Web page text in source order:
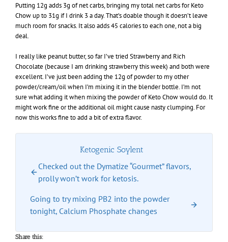
Putting 12g adds 3g of net carbs, bringing my total net carbs for Keto
Chow up to 31g if I drink 3 a day. That’s doable though it doesn’t leave
much room for snacks. It also adds 45 calories to each one, not a big
deal.
I really like peanut butter, so far I’ve tried Strawberry and Rich
Chocolate (because I am drinking strawberry this week) and both were
excellent. I’ve just been adding the 12g of powder to my other
powder/cream/oil when I’m mixing it in the blender bottle. I’m not
sure what adding it when mixing the powder of Keto Chow would do. It
might work fine or the additional oil might cause nasty clumping. For
now this works fine to add a bit of extra flavor.
Ketogenic Soylent
Checked out the Dymatize “Gourmet” flavors,
prolly won’t work for ketosis.
Going to try mixing PB2 into the powder
tonight, Calcium Phosphate changes
Share this: